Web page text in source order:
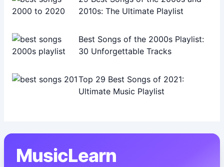
2010s: The Ultimate Playlist
Best Songs of the 2000s Playlist:
30 Unforgettable Tracks
Top 29 Best Songs of 2021:
Ultimate Music Playlist
MusicLearn